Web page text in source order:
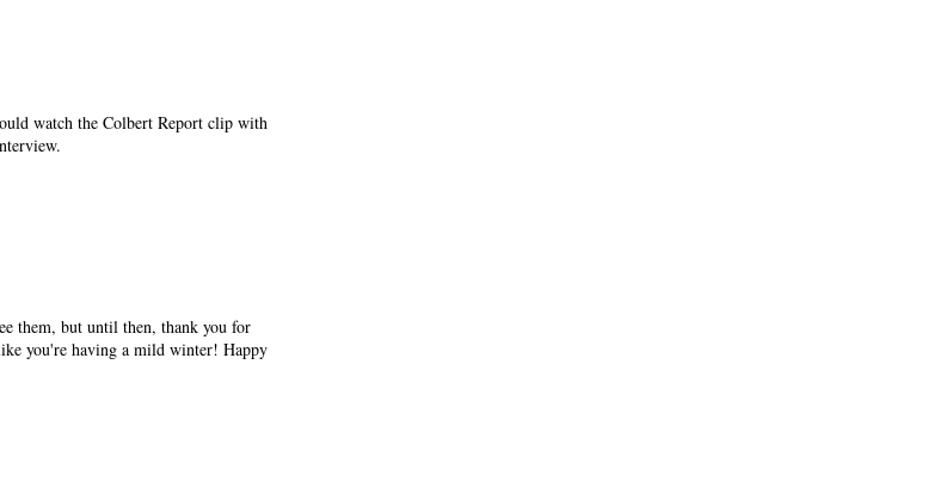
watch the Colbert Report clip with
them, but until then, thank you for
you're having a mild winter! Happy